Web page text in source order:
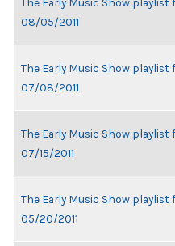
08/05/2011
The Early Music Show playlist
07/08/2011
The Early Music Show playlist
07/15/2011
The Early Music Show playlist
05/20/2011